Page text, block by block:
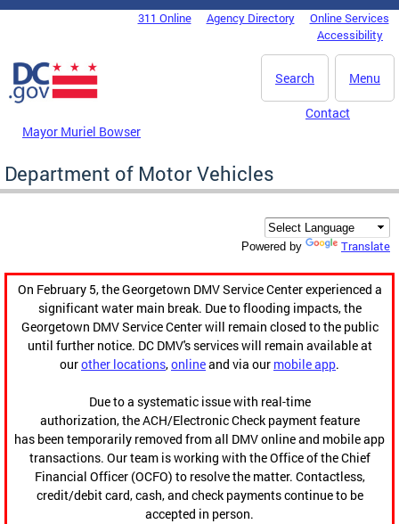
Skip to main content
DC Agency Top Menu311 Online Agency Directory
Online Services
Accessibility
Menu
Search
Mayor Muriel Bowser
Contact
Department of Motor Vehicles
Powered by Translate
On February 5, the Georgetown DMV Service Center experienced a
significant water main break. Due to flooding impacts, the
Georgetown DMV Service Center will remain closed to the public
until further notice. DC DMV's services will remain available at
ourother locations,onlineand via our mobile app.
Due to a systematic issue with real-time
authorization, the ACH/Electronic Check payment feature
has been temporarily removed from all DMV online and mobile app
transactions. Our team is working with the Office of the Chief
Financial Officer (OCFO) to resolve the matter. Contactless,
credit/debit card, cash, and check payments continue to be
accepted in person.